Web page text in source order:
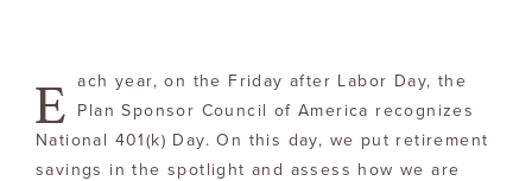
E
ach year, on the Friday after Labor Day, the
Plan Sponsor Council of America recognizes
National 401(k) Day. On this day, we put retirement
savings in the spotlight and assess how we are